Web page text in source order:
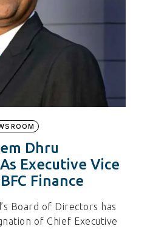
Dhru
Executive Vice
Finance
Board of Directors has
of Chief Executive